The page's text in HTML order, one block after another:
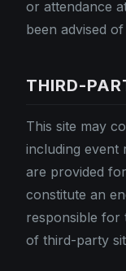
or attendance
been advised
THIRD-
This site may
including event
are provided
constitute an
responsible for
of third-party